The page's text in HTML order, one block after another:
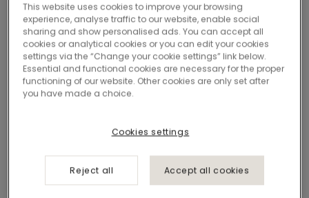
This website uses cookies to improve your browsing
experience, analyse traffic to our website, enable social
sharing and show personalised ads. You can accept all
cookies or analytical cookies or you can edit your cookies
settings via the “Change your cookie settings” link below.
Essential and functional cookies are necessary for the proper
functioning of our website. Other cookies are only set after
you have made a choice.
Cookies settings
Reject all Accept all cookies